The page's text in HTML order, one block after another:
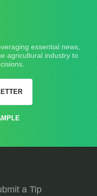
essential news,
agricultural industry to
a Tip